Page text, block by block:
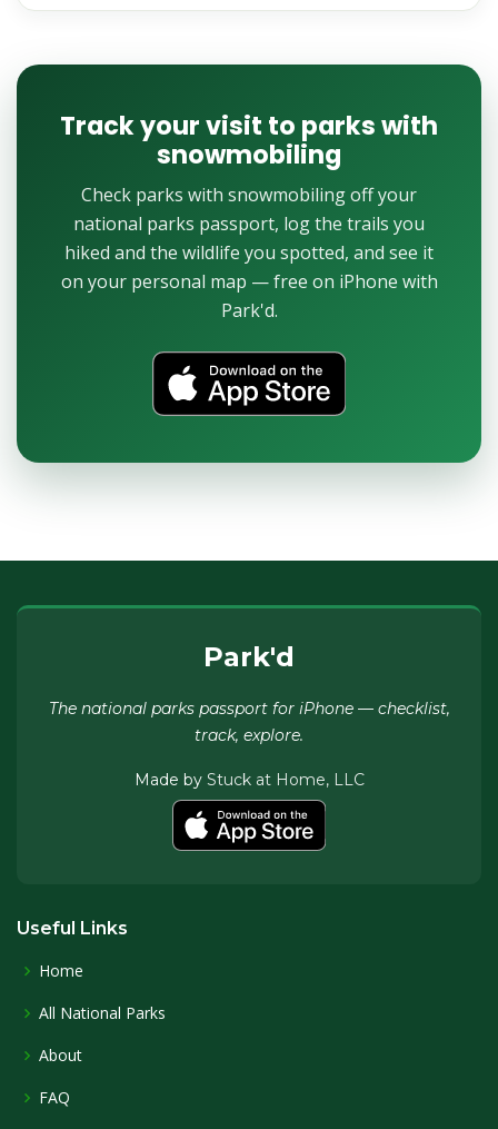
Track your visit to parks with
snowmobiling
Check parks with snowmobiling off your
national parks passport, log the trails you
hiked and the wildlife you spotted, and see it
on your personal map — free on iPhone with
Park'd.
Park'd
The national parks passport for iPhone — checklist,
track, explore.
Made by Stuck at Home, LLC
Useful Links
Home
All National Parks
About
FAQ